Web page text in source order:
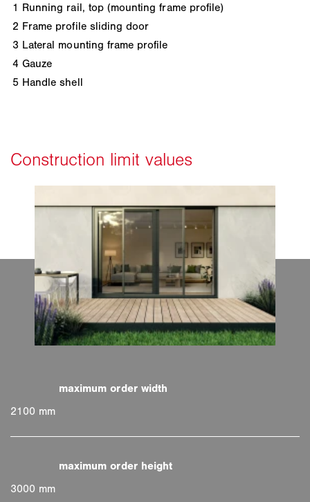
1 Running rail, top (mounting frame profile)
2 Frame profile sliding door
3 Lateral mounting frame profile
4 Gauze
5 Handle shell
2100 mm
3000 mm